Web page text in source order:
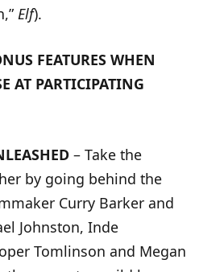
Elf).
FEATURES WHEN
AT PARTICIPATING
– Take the
by going behind the
Curry Barker and
Johnston, Inde
Tomlinson and Megan